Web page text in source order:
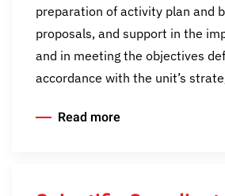
preparation of activity plan and
proposals, and support in the
and in meeting the objectives
accordance with the unit’s
Read more